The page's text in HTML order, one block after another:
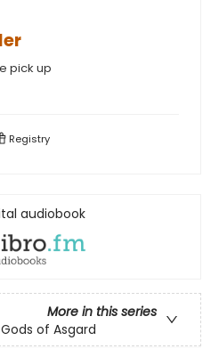
pick up
Registry
audiobook
More in this series
of Asgard